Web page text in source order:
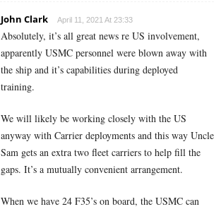
John Clark April 11, 2021 At 23:33
Absolutely, it’s all great news re US involvement,
apparently USMC personnel were blown away with
the ship and it’s capabilities during deployed
training.
We will likely be working closely with the US
anyway with Carrier deployments and this way Uncle
Sam gets an extra two fleet carriers to help fill the
gaps. It’s a mutually convenient arrangement.
When we have 24 F35’s on board, the USMC can